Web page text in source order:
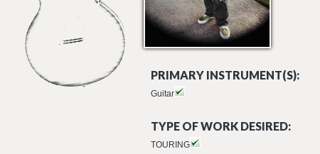
PRIMARY INSTRUMENT(S):
Guitar
TYPE OF WORK DESIRED:
TOURING